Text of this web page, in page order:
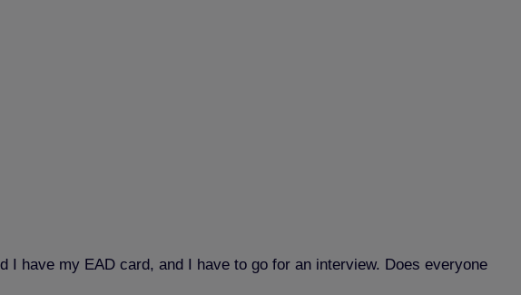
I have my EAD card, and I have to go for an interview. Does everyone